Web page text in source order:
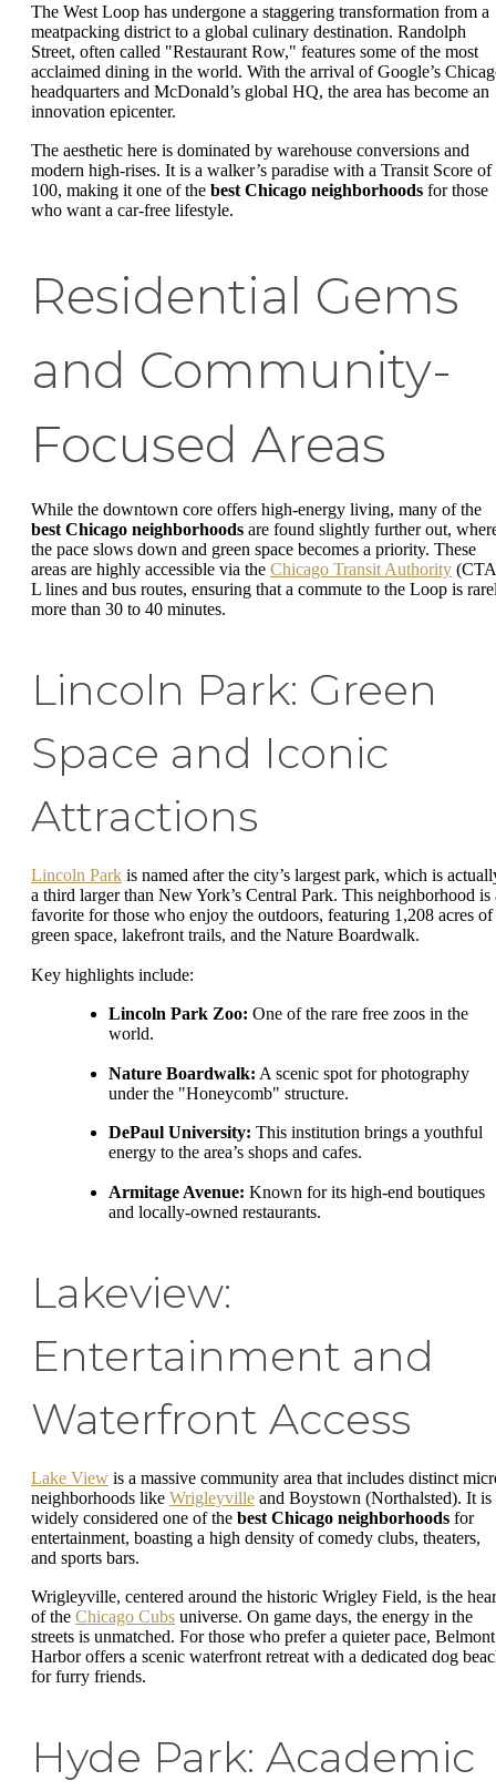
The West Loop has undergone a staggering transformation from a
meatpacking district to a global culinary destination. Randolph
Street, often called "Restaurant Row," features some of the most
acclaimed dining in the world. With the arrival of Google’s
headquarters and McDonald’s global HQ, the area has become an
innovation epicenter.
The aesthetic here is dominated by warehouse conversions and
modern high-rises. It is a walker’s paradise with a Transit Score of
100, making it one of the best Chicago neighborhoods for those
who want a car-free lifestyle.
Residential Gems
and Community-
Focused Areas
While the downtown core offers high-energy living, many of the
best Chicago neighborhoods are found slightly further out,
the pace slows down and green space becomes a priority. These
areas are highly accessible via the Chicago Transit Authority
L lines and bus routes, ensuring that a commute to the Loop is
more than 30 to 40 minutes.
Lincoln Park: Green
Space and Iconic
Attractions
Lincoln Park is named after the city’s largest park, which is
a third larger than New York’s Central Park. This neighborhood is
favorite for those who enjoy the outdoors, featuring 1,208 acres of
green space, lakefront trails, and the Nature Boardwalk.
Key highlights include:
Lincoln Park Zoo: One of the rare free zoos in the
world.
Nature Boardwalk: A scenic spot for photography
under the "Honeycomb" structure.
DePaul University: This institution brings a youthful
energy to the area’s shops and cafes.
Armitage Avenue: Known for its high-end boutiques
and locally-owned restaurants.
Lakeview:
Entertainment and
Waterfront Access
Lake View is a massive community area that includes distinct
neighborhoods like Wrigleyville and Boystown (Northalsted). It is
widely considered one of the best Chicago neighborhoods for
entertainment, boasting a high density of comedy clubs, theaters,
and sports bars.
Wrigleyville, centered around the historic Wrigley Field, is the
of the Chicago Cubs universe. On game days, the energy in the
streets is unmatched. For those who prefer a quieter pace, Belmont
Harbor offers a scenic waterfront retreat with a dedicated dog
for furry friends.
Hyde Park: Academic